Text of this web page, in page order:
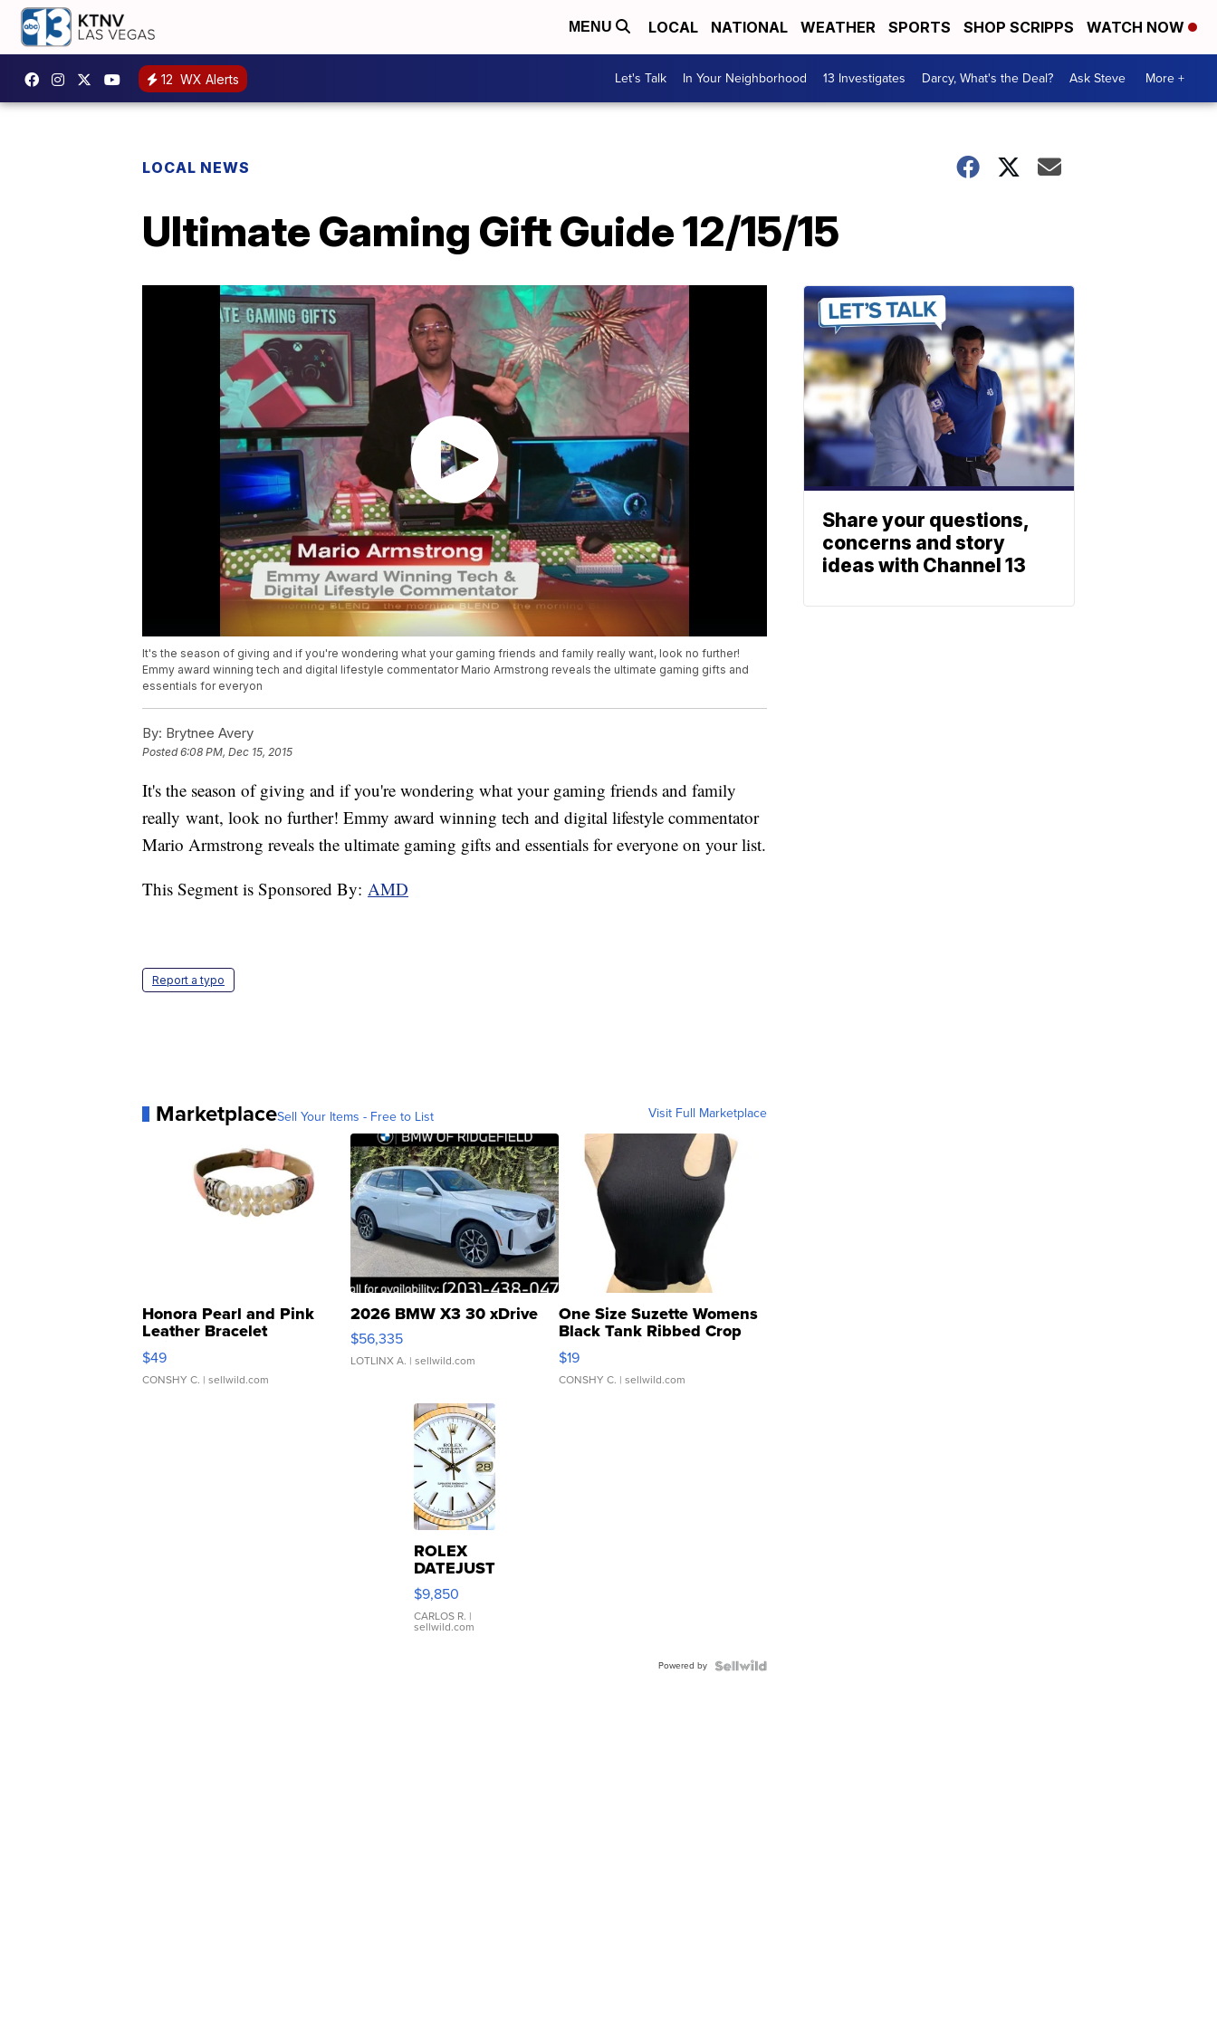
MENU LOCAL NATIONAL WEATHER SPORTS SHOP SCRIPPS WATCH NOW
12 WX Alerts Let's Talk In Your Neighborhood 13 Investigates Darcy, What's the Deal? Ask Steve More +
LOCAL NEWS
Ultimate Gaming Gift Guide 12/15/15
It's the season of giving and if you're wondering what your gaming friends and family really want, look no further!
Emmy award winning tech and digital lifestyle commentator Mario Armstrong reveals the ultimate gaming gifts and
essentials for everyon
By: Brytnee Avery
Posted6:08 PM, Dec 15, 2015
It's the season of giving and if you're wondering what your gaming friends and family
really want, look no further! Emmy award winning tech and digital lifestyle commentator
Mario Armstrong reveals the ultimate gaming gifts and essentials for everyone on your list.
This Segment is Sponsored By: AMD
Report a typo
MarketplaceSell Your Items - Free to List Visit Full Marketplace
Honora Pearl and Pink
Leather Bracelet
Adjustable Buckle Clo...
$49
CONSHY C. | sellwild.com
2026 BMW X3 30 xDrive
$56,335
LOTLINX A. | sellwild.com
One Size Suzette Womens
Black Tank Ribbed Crop
Asymmetrical ...
$19
CONSHY C. | sellwild.com
ROLEX
DATEJUST
16233
WHITE
DIAL
FLUTED
$9,850
CARLOS R. |
sellwild.com
Powered by
Share your questions,
concerns and story
ideas with Channel 13